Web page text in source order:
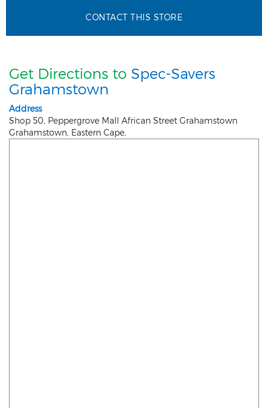
CONTACT THIS STORE
Get Directions to Spec-Savers
Grahamstown
Address
Shop 50, Peppergrove Mall African Street Grahamstown
Grahamstown Eastern Cape